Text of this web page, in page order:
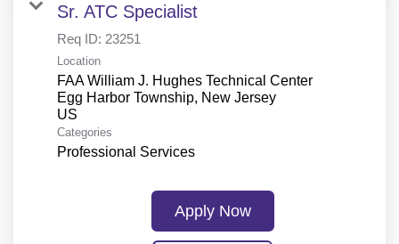
Sr. ATC Specialist
Req ID: 23251
Location
FAA William J. Hughes Technical Center
Egg Harbor Township, New Jersey
Categories
Professional Services
Apply Now